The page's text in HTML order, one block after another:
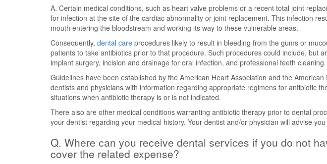
A. Certain medical conditions, such as heart valve problems or a recent total joint
for infection at the site of the cardiac abnormality or joint replacement. This infection
mouth entering the bloodstream and working its way to these vulnerable areas.
Consequently, dental care procedures likely to result in bleeding from the gums or
patients to take antibiotics prior to that procedure. Such procedures could include, but
implant surgery, incision and drainage for oral infection, and professional teeth cleaning.
Guidelines have been established by the American Heart Association and the
dentists and physicians with information regarding appropriate regimens for antibiotic
situations when antibiotic therapy is or is not indicated.
There also are other medical conditions warranting antibiotic therapy prior to dental
your dentist regarding your medical history. Your dentist and/or physician will advise
Q. Where can you receive dental services if you do not
cover the related expense?